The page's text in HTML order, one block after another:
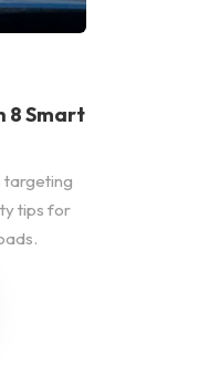
8 Smart
targeting
tips for